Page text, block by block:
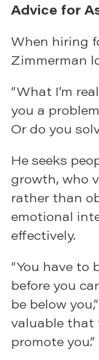
Advice for
When hiring
Zimmerman
“What I’m
you a
Or do you
He seeks
growth, who
rather than
emotional
effectively.
“You have to
before you
be below
valuable that
promote you.”